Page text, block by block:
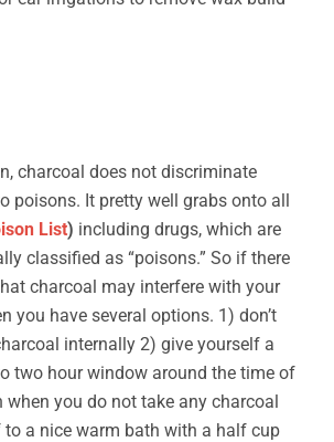
charcoal does not discriminate
poisons. It pretty well grabs onto all
List) including drugs, which are
classified as “poisons.” So if there
charcoal may interfere with your
you have several options. 1) don’t
internally 2) give yourself a
two hour window around the time of
when you do not take any charcoal
a nice warm bath with a half cup